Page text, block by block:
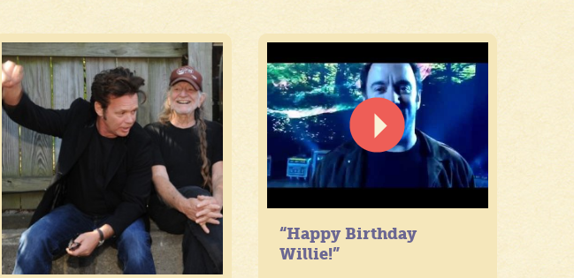
“Happy Birthday
Willie!”